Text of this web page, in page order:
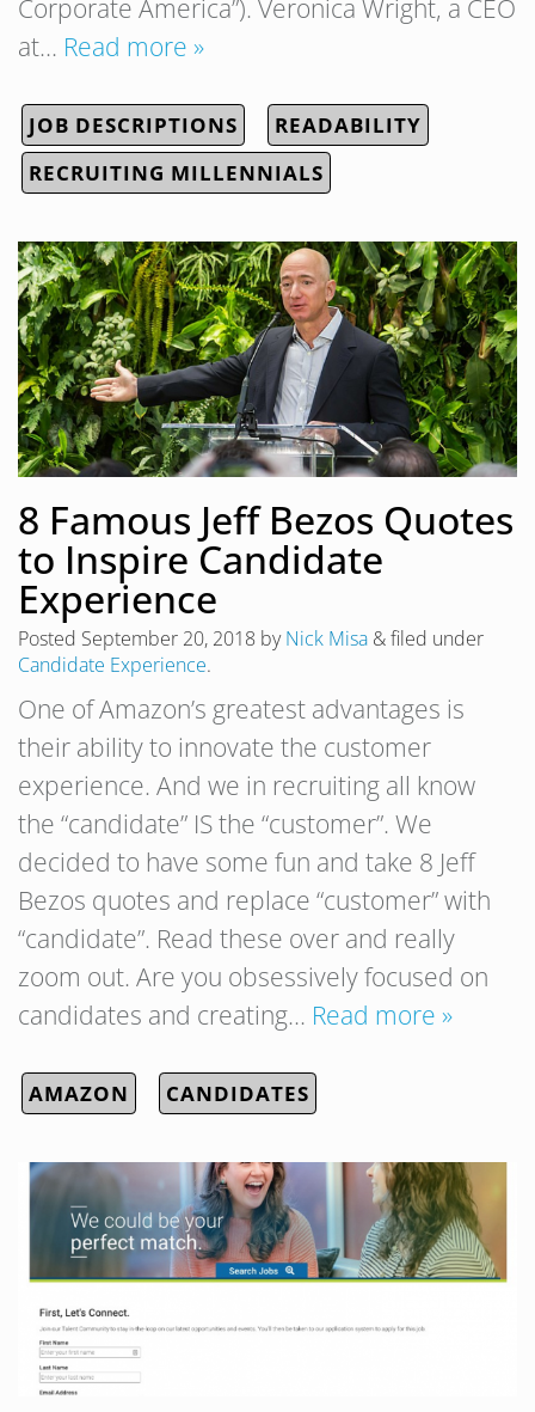
Corporate America”). Veronica Wright, a CEO
at… Read more »
JOB DESCRIPTIONS
READABILITY
RECRUITING MILLENNIALS
8 Famous Jeff Bezos Quotes
to Inspire Candidate
Experience
Posted September 20, 2018 byNick Misa &filed under
Candidate Experience.
One of Amazon’s greatest advantages is
their ability to innovate the customer
experience. And we in recruiting all know
the “candidate” IS the “customer”. We
decided to have some fun and take 8 Jeff
Bezos quotes and replace “customer” with
“candidate”. Read these over and really
zoom out. Are you obsessively focused on
candidates and creating… Read more »
AMAZON CANDIDATES